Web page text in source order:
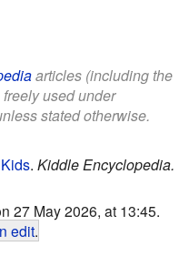
articles (including the
used under
stated otherwise.
. Kiddle Encyclopedia.
27 May 2026, at 13:45.
edit.